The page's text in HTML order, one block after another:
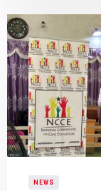
NEWS